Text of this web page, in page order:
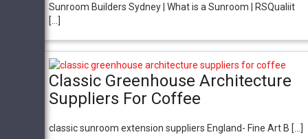
Sunroom Builders Sydney | What is a Sunroom | RSQualiit
[…]
Classic Greenhouse Architecture
Suppliers For Coffee
classic sunroom extension suppliers England- Fine Art B […]